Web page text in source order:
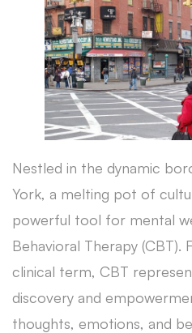
Nestled in the dynamic
York, a melting pot of
powerful tool for mental
Behavioral Therapy (CBT).
clinical term, CBT
discovery and
thoughts, emotions, and